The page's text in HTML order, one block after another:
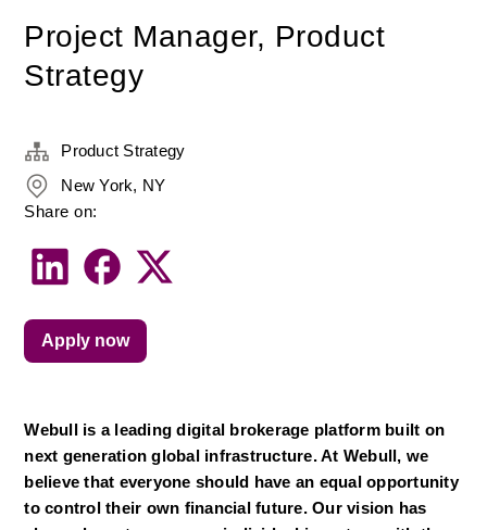
Project Manager, Product
Strategy
Webull is a leading digital brokerage platform built on
next generation global infrastructure. At Webull, we
believe that everyone should have an equal opportunity
to control their own financial future. Our vision has
Product Strategy
New York, NY
Share on:
Apply now